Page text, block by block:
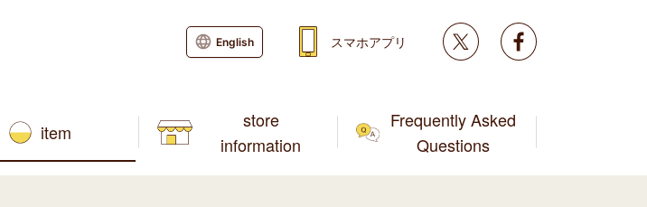
item
store
information
Frequently Asked
Questions
English スマホアプリ Twitter